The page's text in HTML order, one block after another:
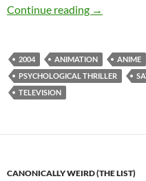
Continue reading →
2004 ANIMATION ANIME
PSYCHOLOGICAL THRILLER
TELEVISION
CANONICALLY WEIRD (THE LIST)